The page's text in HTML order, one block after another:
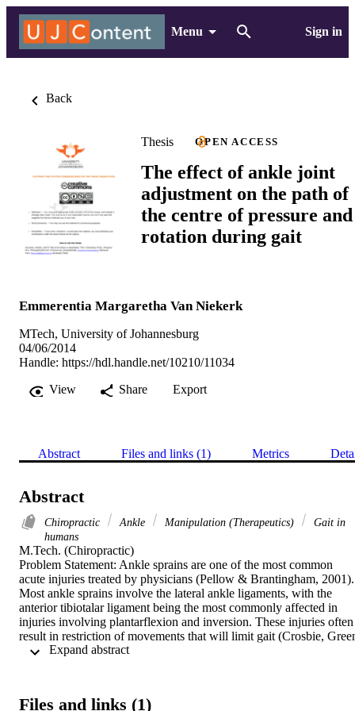
Menu Sign in
Back
Thesis OPEN ACCESS
The effect of ankle joint
adjustment on the path of
the centre of pressure and
rotation during gait
Emmerentia Margaretha Van Niekerk
MTech, University of Johannesburg
04/06/2014
Handle: https://hdl.handle.net/10210/11034
View
Share Export
Abstract Files and links (1) Metrics
Abstract
Chiropractic Ankle Manipulation (Therapeutics)
Gait in
humans
M.Tech. (Chiropractic)
Problem Statement: Ankle sprains are one of the most common
acute injuries treated by physicians (Pellow & Brantingham, 2001).
Most ankle sprains involve the lateral ankle ligaments, with the
anterior tibiotalar ligament being the most commonly affected in
injuries involving plantarflexion and inversion. These injuries often
result in restriction of movements that will limit gait (Crosbie,
Refshauge, 1999). Even in the event of injury to one ankle, the
adjustment is to increase joint range of motion (Fryer, Mudge,
Expand abstract
Files and links (1)